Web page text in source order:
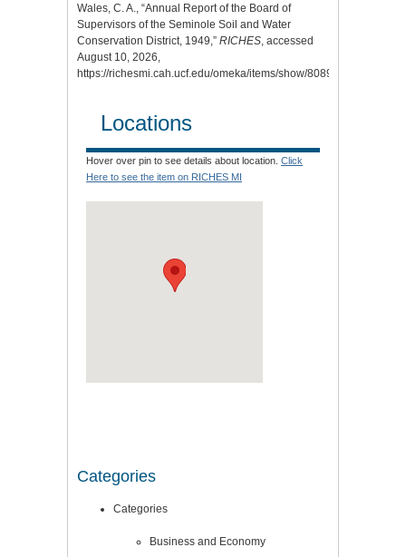
Wales, C. A., “Annual Report of the Board of
Supervisors of the Seminole Soil and Water
Conservation District, 1949,” RICHES , accessed
August 10, 2026,
https://richesmi.cah.ucf.edu/omeka/items/show/8089
Locations
Hover over pin to see details about location. Click
Here to see the item on RICHES MI
Categories
Categories
Business and Economy